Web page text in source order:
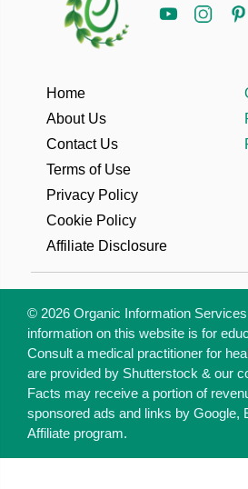
Home
About Us
Contact Us
Terms of Use
Privacy Policy
Cookie Policy
Affiliate Disclosure
© 2026 Organic Information
information on this website is for
Consult a medical practitioner for
are provided by Shutterstock & our
Facts may receive a portion of
sponsored ads and links by Google,
Affiliate program.